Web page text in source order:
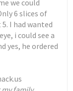
we could
6 slices of
I had wanted
i could see a
yes, he ordered